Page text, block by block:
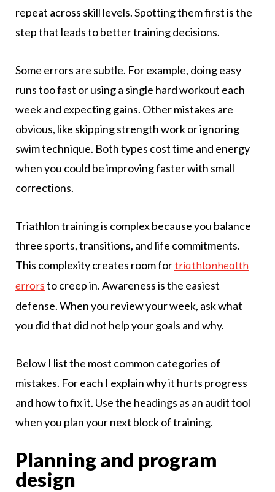
repeat across skill levels. Spotting them first is the
step that leads to better training decisions.
Some errors are subtle. For example, doing easy
runs too fast or using a single hard workout each
week and expecting gains. Other mistakes are
obvious, like skipping strength work or ignoring
swim technique. Both types cost time and energy
when you could be improving faster with small
corrections.
Triathlon training is complex because you balance
three sports, transitions, and life commitments.
This complexity creates room fortriathlonhealth
errorsto creep in. Awareness is the easiest
defense. When you review your week, ask what
you did that did not help your goals and why.
Below I list the most common categories of
mistakes. For each I explain why it hurts progress
and how to fix it. Use the headings as an audit tool
when you plan your next block of training.
Planning and program
design